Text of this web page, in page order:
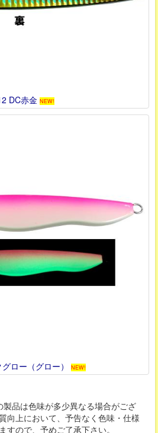
DC赤金 NEW!
ロー（グロー） NEW!
品は色味が多少異なる場合がござ
向上において、予告なく色味・仕様
すので、予めご了承下さい。